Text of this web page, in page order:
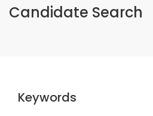
Candidate Search
Keywords